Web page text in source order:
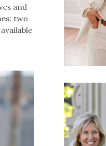
and
two